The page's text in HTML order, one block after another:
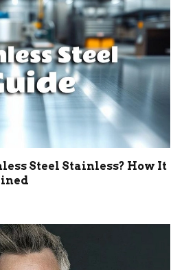
Steel Stainless? How It